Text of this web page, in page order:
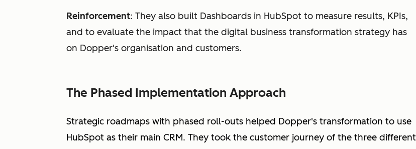
Reinforcement: They also built Dashboards in HubSpot to measure results, KPIs,
and to evaluate the impact that the digital business transformation strategy has
on Dopper's organisation and customers.
The Phased Implementation Approach
Strategic roadmaps with phased roll-outs helped Dopper's transformation to use
HubSpot as their main CRM. They took the customer journey of the three different